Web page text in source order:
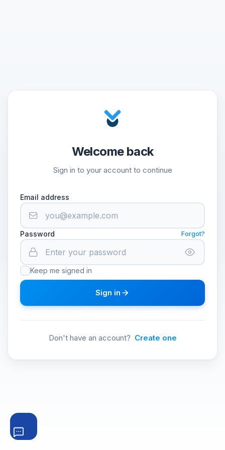
Welcome back
Sign in to your account to continue
Email address
Password Forgot?
Keep me signed in
Sign in
Don't have an account? Create one